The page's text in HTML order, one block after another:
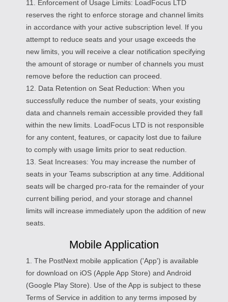
11. Enforcement of Usage Limits: LoadFocus LTD
reserves the right to enforce storage and channel limits
in accordance with your active subscription level. If you
attempt to reduce seats and your usage exceeds the
new limits, you will receive a clear notification specifying
the amount of storage or number of channels you must
remove before the reduction can proceed.
12. Data Retention on Seat Reduction: When you
successfully reduce the number of seats, your existing
data and channels remain accessible provided they fall
within the new limits. LoadFocus LTD is not responsible
for any content, features, or capacity lost due to failure
to comply with usage limits prior to seat reduction.
13. Seat Increases: You may increase the number of
seats in your Teams subscription at any time. Additional
seats will be charged pro-rata for the remainder of your
current billing period, and your storage and channel
limits will increase immediately upon the addition of new
seats.
Mobile Application
1. The PostNext mobile application ('App') is available
for download on iOS (Apple App Store) and Android
(Google Play Store). Use of the App is subject to these
Terms of Service in addition to any terms imposed by